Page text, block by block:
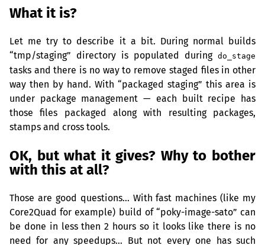
What it is?
Let me try to describe it a bit. During normal builds
“tmp/staging” directory is populated during do_stage
tasks and there is no way to remove staged files in other
way then by hand. With “packaged staging” this area is
under package management — each built recipe has
those files packaged along with resulting packages,
stamps and cross tools.
OK, but what it gives? Why to bother
with this at all?
Those are good questions… With fast machines (like my
Core2Quad for example) build of “poky-image-sato” can
be done in less then 2 hours so it looks like there is no
need for any speedups… But not every one has such